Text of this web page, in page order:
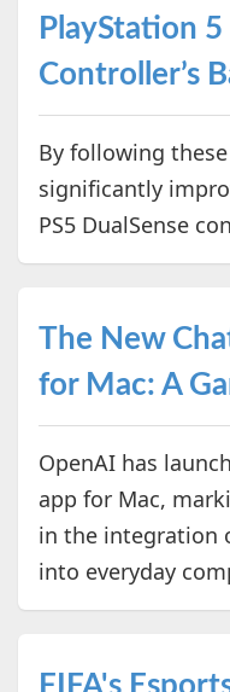
PlayStation 5
Controller’s
By following
significantly
PS5 DualSense
The New
for Mac: A
OpenAI has
app for Mac,
in the integration
into everyday